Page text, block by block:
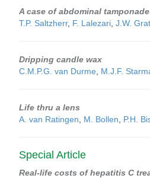
A case of abdominal tamponade
T.P. Saltzherr, F. Lalezari J.W.
Dripping candle wax
C.M.P.G. van Durme
M.J.F.
Life thru a lens
A. van Ratingen
M. Bollen P.H.
Special Article
Real-life costs of hepatitis C